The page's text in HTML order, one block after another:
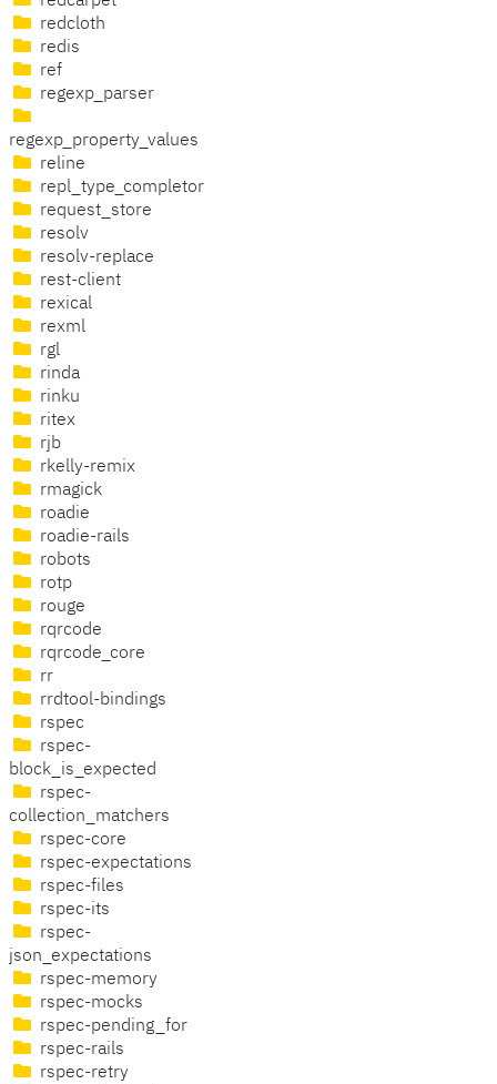
redcloth
redis
ref
regexp_parser
regexp_property_values
reline
repl_type_completor
request_store
resolv
resolv-replace
rest-client
rexical
rexml
rgl
rinda
rinku
ritex
rjb
rkelly-remix
rmagick
roadie
roadie-rails
robots
rotp
rouge
rqrcode
rqrcode_core
rr
rrdtool-bindings
rspec
rspec-
block_is_expected
rspec-
collection_matchers
rspec-core
rspec-expectations
rspec-files
rspec-its
rspec-
json_expectations
rspec-memory
rspec-mocks
rspec-pending_for
rspec-rails
rspec-retry